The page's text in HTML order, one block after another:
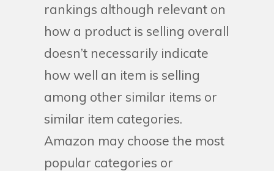
rankings although relevant on
how a product is selling overall
doesn’t necessarily indicate
how well an item is selling
among other similar items or
similar item categories.
Amazon may choose the most
popular categories or